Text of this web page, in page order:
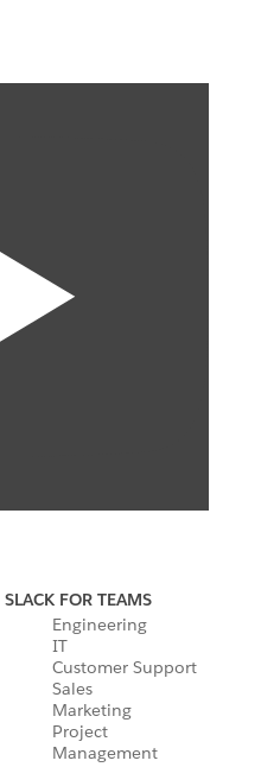
SLACK FOR TEAMS
Engineering
IT
Customer Support
Sales
Marketing
Project
Management